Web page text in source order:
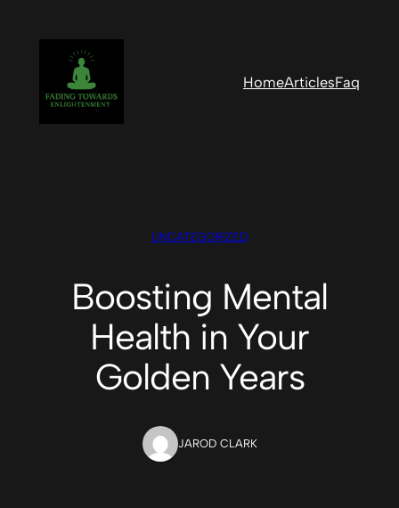
HomeArticlesFaq
UNCATEGORIZED
Boosting Mental
Health in Your
Golden Years
JAROD CLARK